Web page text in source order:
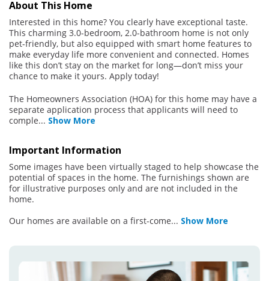
About This Home
Interested in this home? You clearly have exceptional taste.
This charming 3.0-bedroom, 2.0-bathroom home is not only
pet-friendly, but also equipped with smart home features to
make everyday life more convenient and connected. Homes
like this don’t stay on the market for long—don’t miss your
chance to make it yours. Apply today!
The Homeowners Association (HOA) for this home may have a
separate application process that applicants will need to
comple... Show More
Important Information
Some images have been virtually staged to help showcase the
potential of spaces in the home. The furnishings shown are
for illustrative purposes only and are not included in the
home.
Our homes are available on a first-come... Show More